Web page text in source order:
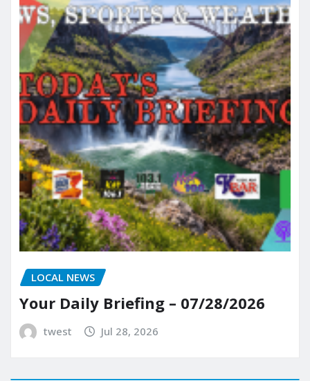
LOCAL NEWS
Your Daily Briefing – 07/28/2026
twest Jul 28, 2026